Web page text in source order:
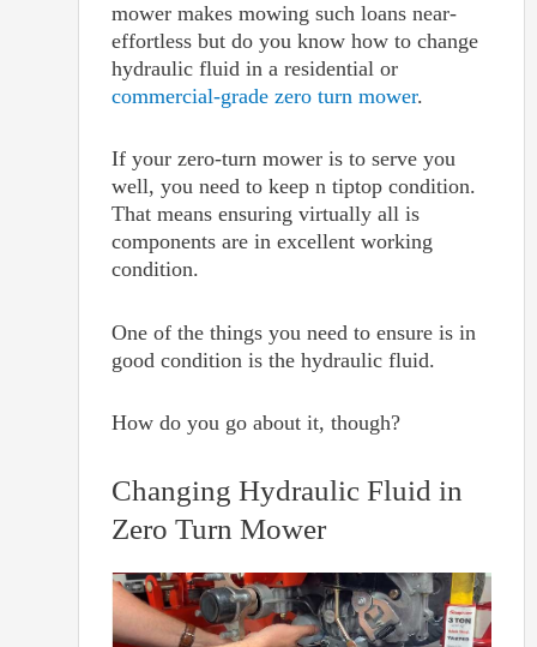
mower makes mowing such loans near-
effortless but do you know how to change
hydraulic fluid in a residential or
commercial-grade zero turn mower.
If your zero-turn mower is to serve you
well, you need to keep n tiptop condition.
That means ensuring virtually all is
components are in excellent working
condition.
One of the things you need to ensure is in
good condition is the hydraulic fluid.
How do you go about it, though?
Changing Hydraulic Fluid in
Zero Turn Mower